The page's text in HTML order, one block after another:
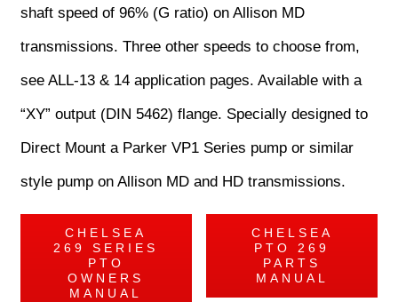
shaft speed of 96% (G ratio) on Allison MD
transmissions. Three other speeds to choose from,
see ALL-13 & 14 application pages. Available with a
“XY” output (DIN 5462) flange. Specially designed to
Direct Mount a Parker VP1 Series pump or similar
style pump on Allison MD and HD transmissions.
CHELSEA
269 SERIES
PTO
OWNERS
MANUAL
CHELSEA
PTO 269
PARTS
MANUAL